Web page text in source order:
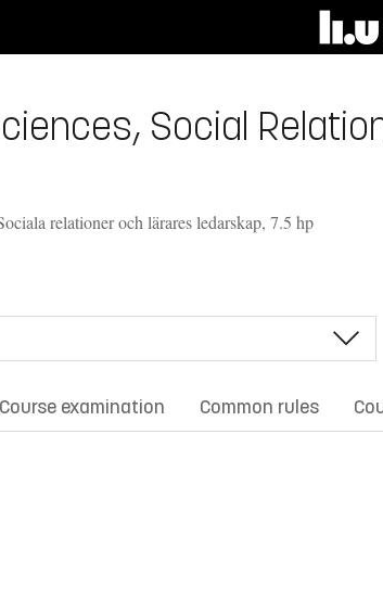
Social
relationer och lärares ledarskap, 7.5 hp
Course examination Common rules